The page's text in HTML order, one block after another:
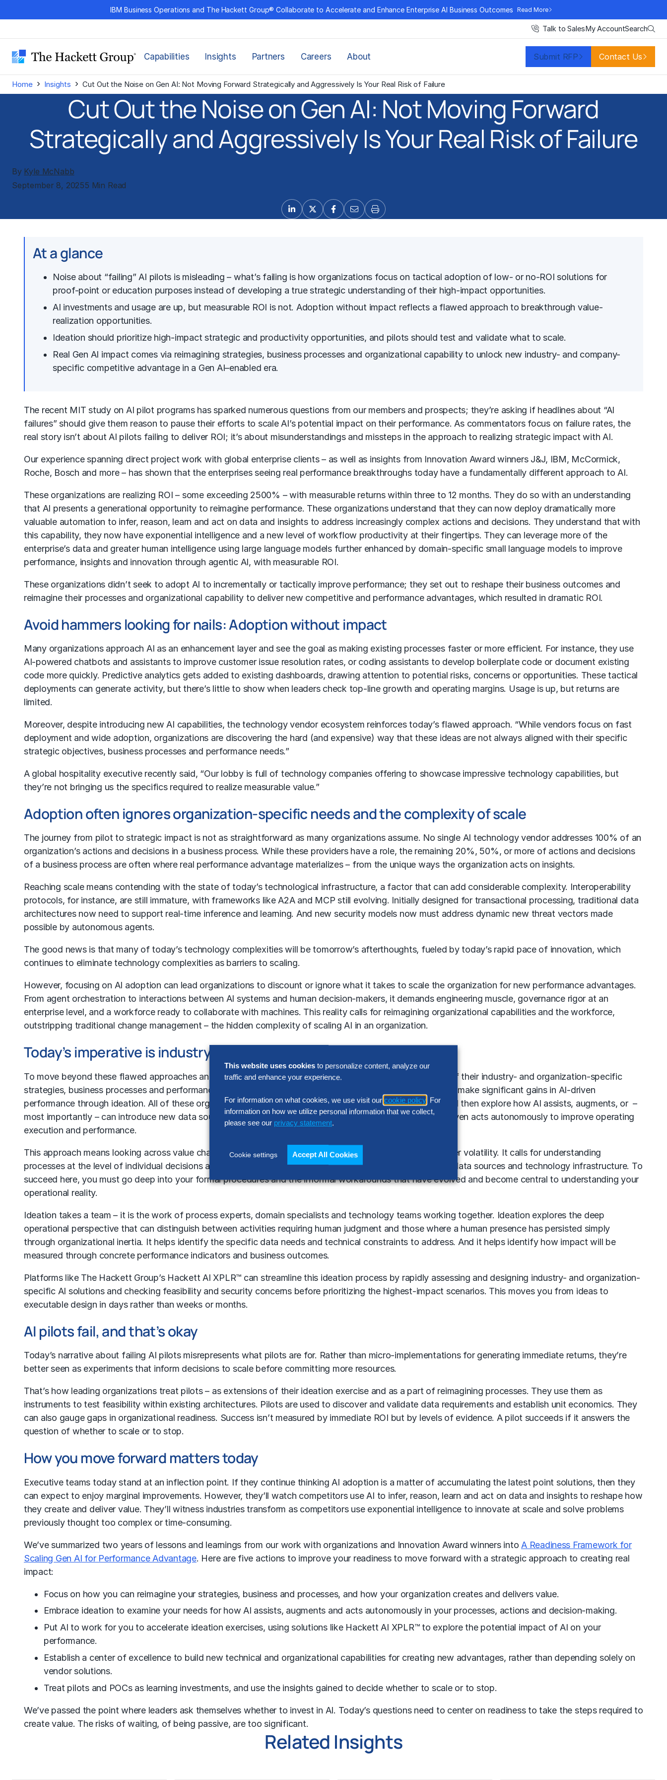
to
IBM Business Operations and The Hackett Group® Collaborate to Accelerate and Enhance Enterprise AI Business Outcomes Read More
Talk to SalesMy AccountSearch
Capabilities Insights Partners Careers About Submit RFP Contact Us
Home › Insights › Cut Out the Noise on Gen AI: Not Moving Forward Strategically and Aggressively Is Your Real Risk of Failure
Cut Out the Noise on Gen AI: Not Moving Forward
Strategically and Aggressively Is Your Real Risk of Failure
By Kyle McNabb
September 8, 20255 Min Read
At a glance
Noise about “failing” AI pilots is misleading – what’s failing is how organizations focus on tactical adoption of low- or no-ROI solutions for
proof-point or education purposes instead of developing a true strategic understanding of their high-impact opportunities.
AI investments and usage are up, but measurable ROI is not. Adoption without impact reflects a flawed approach to breakthrough value-
realization opportunities.
Ideation should prioritize high-impact strategic and productivity opportunities, and pilots should test and validate what to scale.
Real Gen AI impact comes via reimagining strategies, business processes and organizational capability to unlock new industry- and company-
specific competitive advantage in a Gen AI–enabled era.
The recent MIT study on AI pilot programs has sparked numerous questions from our members and prospects; they’re asking if headlines about “AI
failures” should give them reason to pause their efforts to scale AI’s potential impact on their performance. As commentators focus on failure rates, the
real story isn’t about AI pilots failing to deliver ROI; it’s about misunderstandings and missteps in the approach to realizing strategic impact with AI.
Our experience spanning direct project work with global enterprise clients – as well as insights from Innovation Award winners J&J, IBM, McCormick,
Roche, Bosch and more – has shown that the enterprises seeing real performance breakthroughs today have a fundamentally different approach to AI.
These organizations are realizing ROI – some exceeding 2500% – with measurable returns within three to 12 months. They do so with an understanding
that AI presents a generational opportunity to reimagine performance. These organizations understand that they can now deploy dramatically more
valuable automation to infer, reason, learn and act on data and insights to address increasingly complex actions and decisions. They understand that with
this capability, they now have exponential intelligence and a new level of workflow productivity at their fingertips. They can leverage more of the
enterprise’s data and greater human intelligence using large language modelsfurther enhanced by domain-specific small language modelsto improve
performance, insights and innovation through agentic AI, with measurable ROI.
These organizations didn’t seek to adopt AI to incrementally or tactically improve performance; they set out to reshape their business outcomes and
reimagine their processes and organizational capability to deliver new competitive and performance advantages, which resulted in dramatic ROI.
Avoid hammers looking for nails: Adoption without impact
Many organizations approach AI as an enhancement layer and see the goal as making existing processes faster or more efficient. For instance, they use
AI-powered chatbots and assistants to improve customer issue resolution rates, or coding assistants to develop boilerplate code or document existing
code more quickly. Predictive analytics gets added to existing dashboards, drawing attention to potential risks, concerns or opportunities. These tactical
deployments can generate activity, but there’s little to show when leaders check top-line growth and operating margins. Usage is up, but returns are
limited.
Moreover, despite introducing new AI capabilities, the technology vendor ecosystem reinforces today’s flawed approach. “While vendors focus on fast
deployment and wide adoption, organizations are discovering the hard (and expensive) way that these ideas are not always aligned with their specific
strategic objectives, business processes and performance needs.”
A global hospitality executive recently said, “Our lobby is full of technology companies offering to showcase impressive technology capabilities, but
they’re not bringing us the specifics required to realize measurable value.”
Adoption often ignores organization-specific needs and the complexity of scale
The journey from pilot to strategic impact is not as straightforward as many organizations assume. No single AI technology vendor addresses 100% of an
organization’s actions and decisions in a business process. While these providers have a role, the remaining 20%, 50%, or more of actions and decisions
of a business process are often where real performance advantage materializes – from the unique ways the organization acts on insights.
Reaching scale means contending with the state of today’s technological infrastructure, a factor that can add considerable complexity. Interoperability
protocols, for instance, are still immature, with frameworks like A2A and MCP still evolving. Initially designed for transactional processing, traditional data
architectures now need to support real-time inference and learning. And new security models now must address dynamic new threat vectors made
possible by autonomous agents.
The good news is that many of today’s technology complexities will be tomorrow’s afterthoughts, fueled by today’s rapid pace of innovation, which
continues to eliminate technology complexities as barriers to scaling.
However, focusing on AI adoption can lead organizations to discount or ignore what it takes to scale the organization for new performance advantages.
From agent orchestration to interactions between AI systems and human decision-makers, it demands engineering muscle, governance rigor at an
enterprise level, and a workforce ready to collaborate with machines. This reality calls for reimagining organizational capabilities and the workforce,
outstripping traditional change management– the hidden complexity of scaling AI in an organization.
Today’s imperative is industry- and organization-specific ideation
To move beyond these flawed approaches and achieve real impact, organizations must embrace ideation of their industry- and organization-specific
strategies, business processesand performance requirements.
has seen organizations make significant gains in AI-driven
performance through ideation. All of these organizations examine outcomes and processes strategically and then explore how AI assists, augments, or –
most importantly – can introduce new data sources that result in valuable decision-making capabilities, or even acts autonomously to improve operating
execution and performance.
This approach means looking across value chains and pinpointing where AI can eliminate constraints or lower volatility. It calls for understanding
processes at the level of individual decisions and information flows, including existing internal and external data sources and technology infrastructure. To
succeed here, you must go deep into your formal procedures and the informal workarounds that have evolved and become central to understanding your
operational reality.
Ideation takes a team – it is the work of process experts, domain specialists and technology teams working together. Ideation explores the deep
operational perspective that can distinguish between activities requiring human judgment and those where a human presence has persisted simply
through organizational inertia. It helps identify the specific data needs and technical constraints to address. And it helps identify how impact will be
measured through concrete performance indicators and business outcomes.
Platforms like The Hackett Group’s Hackett AI XPLR™ can streamline this ideation process by rapidly assessing and designing industry- and organization-
specific AI solutionsand checking feasibility and security concerns before prioritizing the highest-impact scenarios. This moves you from ideas to
executable design in days rather than weeks or months.
AI pilots fail, and that’s okay
Today’s narrative about failing AI pilots misrepresents what pilots are for. Rather than micro-implementations for generating immediate returns, they’re
better seen as experiments that inform decisions to scale before committing more resources.
That’s how leading organizations treat pilots – as extensions of their ideation exercise and as a part of reimagining processes. They use them as
instruments to test feasibility within existing architectures. Pilots are used to discover and validate data requirements and establish unit economics. They
can also gauge gaps in organizational readiness. Success isn’t measured by immediate ROI but by levels of evidence. A pilot succeeds if it answers the
question of whether to scale or to stop.
How you move forward matters today
Executive teams today stand at an inflection point. If they continue thinking AI adoption is a matter of accumulating the latest point solutions, then they
can expect to enjoy marginal improvements. However, they’ll watch competitors use AI to infer, reason, learn and act on data and insights to reshape how
they create and deliver value. They’ll witness industries transform as competitors use exponential intelligence to innovate at scale and solve problems
previously thought too complex or time-consuming.
We’ve summarized two years of lessons and learnings from our work with organizations and Innovation Award winners into A Readiness Framework for
Scaling Gen AI for Performance Advantage. Here are five actions to improve your readiness to move forward with a strategic approach to creating real
impact:
Focus on how you can reimagine your strategies, business and processes, and how your organization creates and delivers value.
Embrace ideation to examine your needs for how AI assists, augments and acts autonomously in your processes, actions and decision-making.
Put AI to work for you to accelerate ideation exercises, using solutions like Hackett AI XPLR™ to explore the potential impact of AI on your
performance.
Establish a center of excellence to build new technical and organizational capabilities for creating new advantages, rather than depending solely on
vendor solutions.
Treat pilots and POCs as learning investments, and use the insights gained to decide whether to scale or to stop.
We’ve passed the point where leaders ask themselves whether to invest in AI. Today’s questions need to center on readiness to take the steps required to
create value. The risks of waiting, of being passive, are too significant.
Related Insights
This website uses cookies to personalize content, analyze our
traffic and enhance your experience.
For information on what cookies, we use visit our cookie policy . For
information on how we utilize personal information that we collect,
please see our privacy statement.
Cookie settings Accept All Cookies